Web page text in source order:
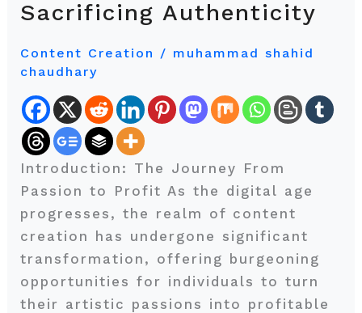
Sacrificing Authenticity
Content Creation / muhammad shahid
chaudhary
Introduction: The Journey From
Passion to Profit As the digital age
progresses, the realm of content
creation has undergone significant
transformation, offering burgeoning
opportunities for individuals to turn
their artistic passions into profitable
Monetizing
Content
Creation
Skills
Without
Sacrificing
Authenticity